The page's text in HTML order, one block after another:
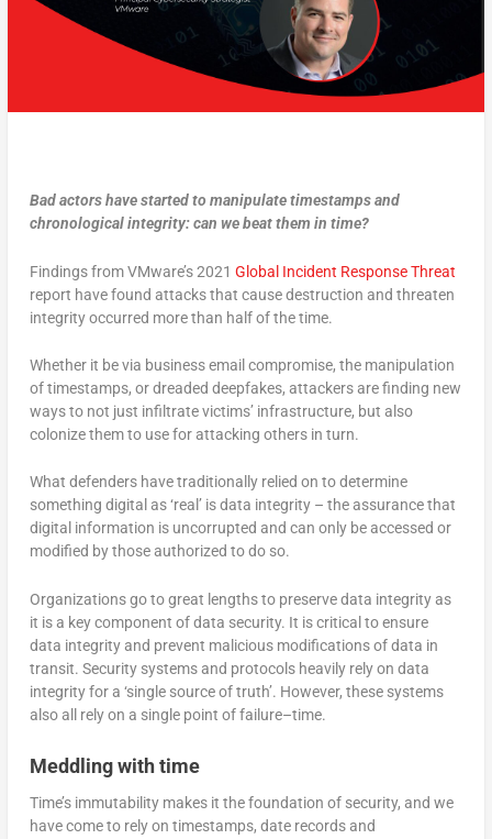
Bad actors have started to manipulate timestamps and
chronological integrity: can we beat them in time?
Findings from VMware’s 2021 Global Incident Response Threat
report have found attacks that cause destruction and threaten
integrity occurred more than half of the time.
Whether it be via business email compromise, the manipulation
of timestamps, or dreaded deepfakes, attackers are finding new
ways to not just infiltrate victims’ infrastructure, but also
colonize them to use for attacking others in turn.
What defenders have traditionally relied on to determine
something digital as ‘real’ is data integrity – the assurance that
digital information is uncorrupted and can only be accessed or
modified by those authorized to do so.
Organizations go to great lengths to preserve data integrity as
it is a key component of data security. It is critical to ensure
data integrity and prevent malicious modifications of data in
transit. Security systems and protocols heavily rely on data
integrity for a ‘single source of truth’. However, these systems
also all rely on a single point of failure–time.
Meddling with time
Time’s immutability makes it the foundation of security, and we
have come to rely on timestamps, date records and